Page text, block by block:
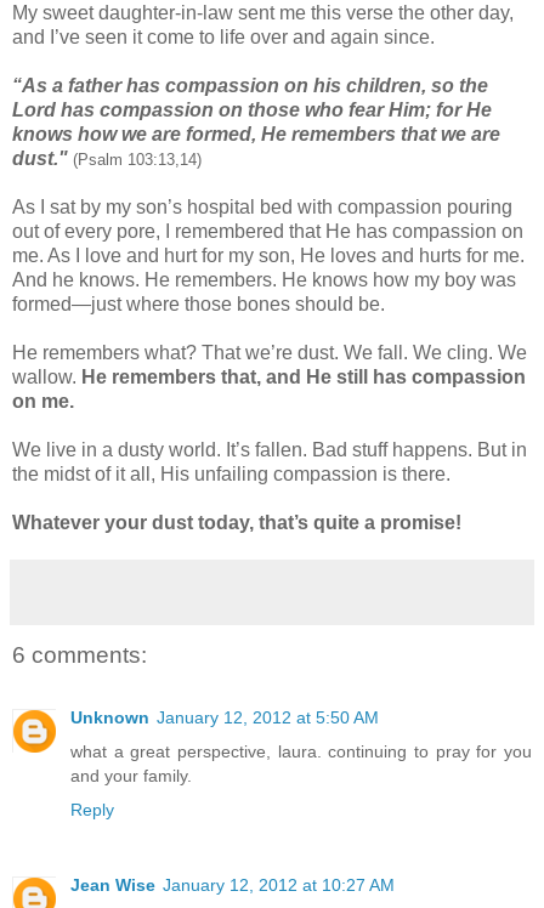
My sweet daughter-in-law sent me this verse the other day,
and I’ve seen it come to life over and again since.
“As a father has compassion on his children, so the
Lord has compassion on those who fear Him; for He
knows how we are formed, He remembers that we are
dust." (Psalm 103:13,14)
As I sat by my son’s hospital bed with compassion pouring
out of every pore, I remembered that He has compassion on
me. As I love and hurt for my son, He loves and hurts for me.
And he knows. He remembers. He knows how my boy was
formed—just where those bones should be.
He remembers what? That we’re dust. We fall. We cling. We
wallow. He remembers that, and He still has compassion
on me.
We live in a dusty world. It’s fallen. Bad stuff happens. But in
the midst of it all, His unfailing compassion is there.
Whatever your dust today, that’s quite a promise!
6 comments:
Unknown January 12, 2012 at 5:50 AM
what a great perspective, laura. continuing to pray for you
and your family.
Reply
Jean Wise January 12, 2012 at 10:27 AM